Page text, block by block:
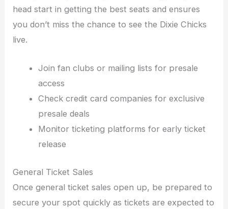
head start in getting the best seats and ensures
you don’t miss the chance to see the Dixie Chicks
live.
Join fan clubs or mailing lists for presale
access
Check credit card companies for exclusive
presale deals
Monitor ticketing platforms for early ticket
release
General Ticket Sales
Once general ticket sales open up, be prepared to
secure your spot quickly as tickets are expected to